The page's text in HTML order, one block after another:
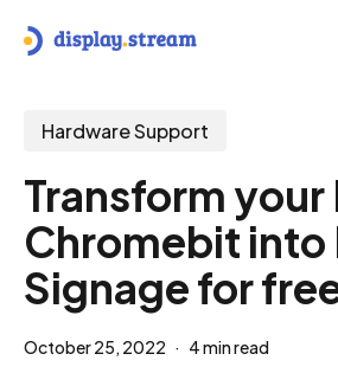
contentHardware Support
Transform your
Chromebit into
Signage for
October 25, 2022 4 min read